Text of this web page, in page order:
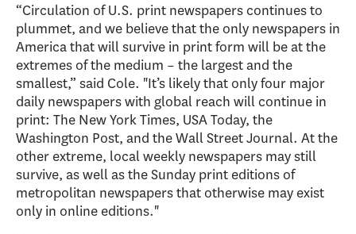
“Circulation of U.S. print newspapers continues to
plummet, and we believe that the only newspapers in
America that will survive in print form will be at the
extremes of the medium – the largest and the
smallest,” said Cole. "It’s likely that only four major
daily newspapers with global reach will continue in
print: The New York Times, USA Today, the
Washington Post, and the Wall Street Journal. At the
other extreme, local weekly newspapers may still
survive, as well as the Sunday print editions of
metropolitan newspapers that otherwise may exist
only in online editions."